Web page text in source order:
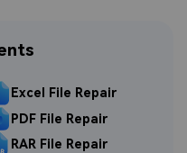
Excel File Repair
PDF File Repair
RAR File Repair